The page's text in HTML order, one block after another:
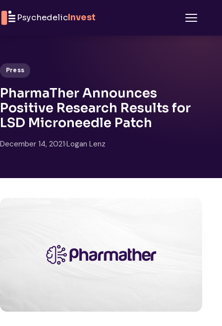
PsychedelicInvest
Press
PharmaTher Announces
Positive Research Results for
LSD Microneedle Patch
December 14, 2021·Logan Lenz